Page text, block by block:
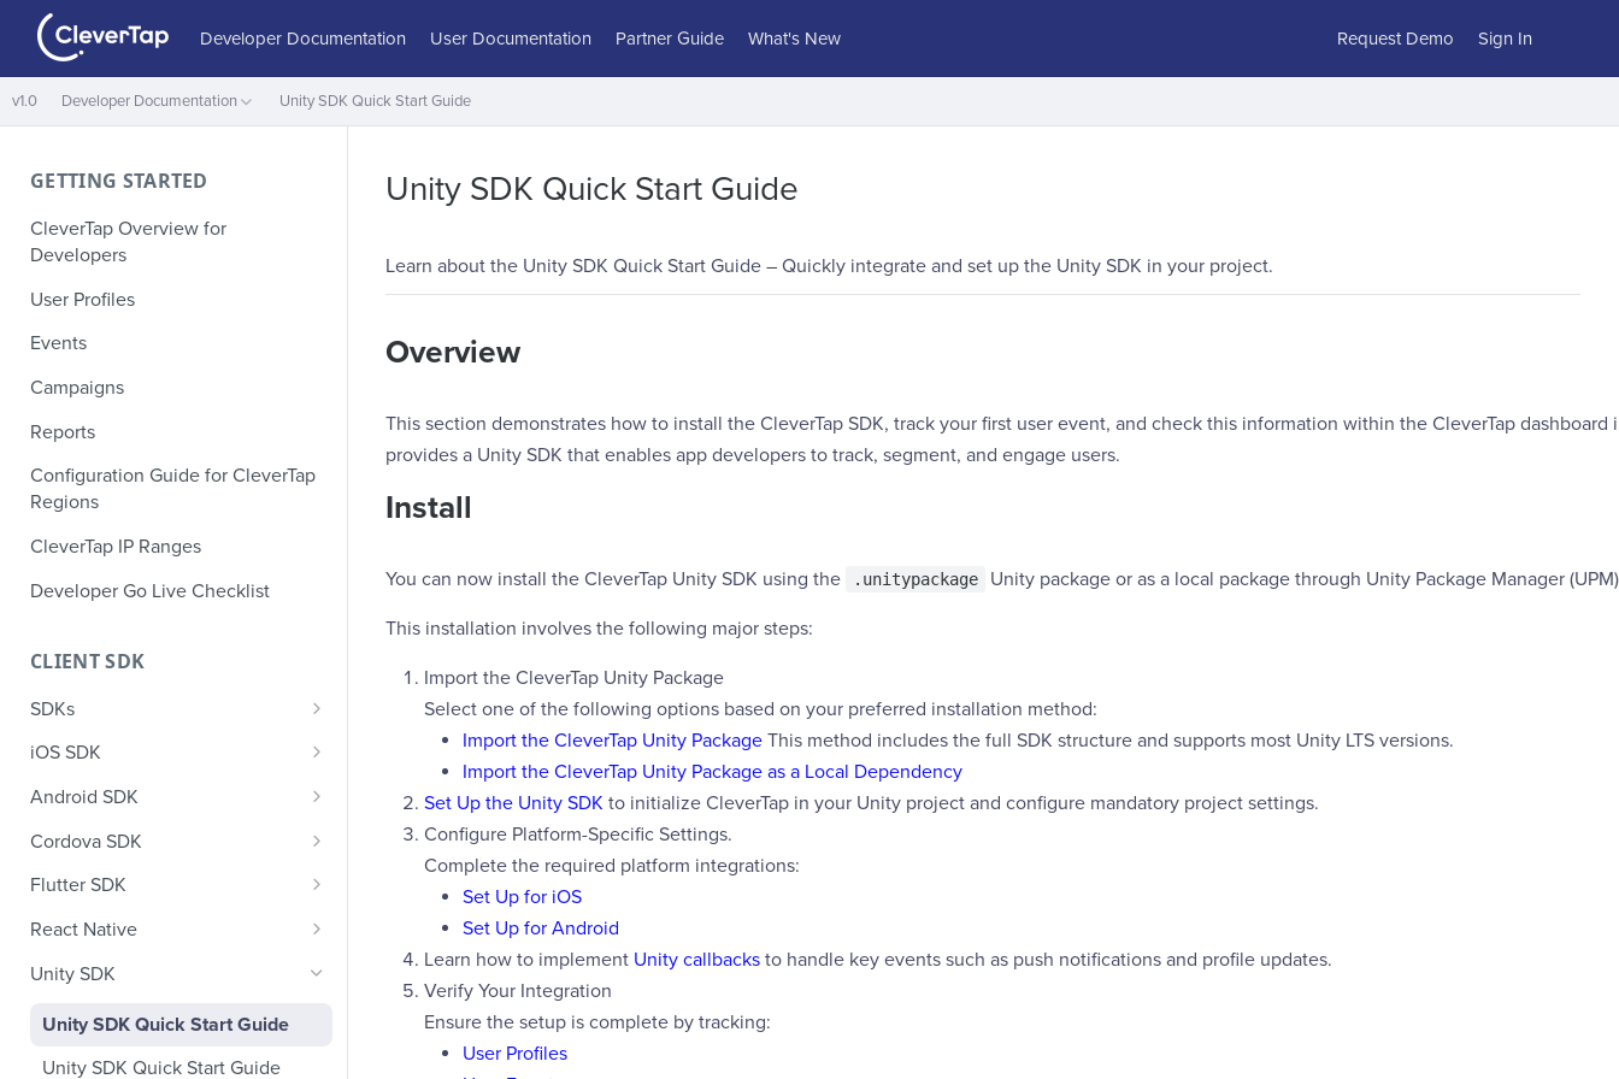
Developer Documentation User Documentation Partner Guide What's New Request Demo Sign In
v1.0 Developer Documentation Unity SDK Quick Start Guide
GETTING STARTED
CleverTap Overview for
Developers
User Profiles
Events
Campaigns
Reports
Configuration Guide for CleverTap
Regions
CleverTap IP Ranges
Developer Go Live Checklist
CLIENT SDK
SDKs
GDPR Compliance SDK Updates
Multi-Instance SDK Update
Improved InApp Notifications
SDK Endpoints
iOS SDK
iOS Quick Start Guide
iOS User Profiles
iOS User Events
iOS Push Notifications
iOS Rich Push Notifications
Templates
Android SDK
Android Quick Start Guide
Android User Profiles
Android User Events
Android Push
Integration
Cordova SDK
Cordova Quick Start Guide
Cordova User Profiles
Cordova User Events
Flutter SDK
Flutter Quick Start Guide
Flutter User Profiles
React Native
React Native Quick Start Guide
Unity SDK
Unity SDK Quick Start Guide
Unity SDK Quick Start Guide
Unity SDK Quick Start Guide
Learn about the Unity SDK Quick Start Guide – Quickly integrate and set up the Unity SDK in your project.
Overview
This section demonstrates how to install the CleverTap SDK, track your first user event, and check this information within the CleverTap dashboard
provides a Unity SDK that enables app developers to track, segment, and engage users.
Install
You can now install the CleverTap Unity SDK using the .unitypackage Unity package or as a local package through Unity Package Manager
This installation involves the following major steps:
Import the CleverTap Unity Package
Select one of the following options based on your preferred installation method:
Import the CleverTap Unity Package This method includes the full SDK structure and supports most Unity LTS versions.
Import the CleverTap Unity Package as a Local Dependency
Set Up the Unity SDK to initialize CleverTap in your Unity project and configure mandatory project settings.
Configure Platform-Specific Settings.
Complete the required platform integrations:
Set Up for iOS
Set Up for Android
Learn how to implement Unity callbacks to handle key events such as push notifications and profile updates.
Verify Your Integration
Ensure the setup is complete by tracking:
User Profiles